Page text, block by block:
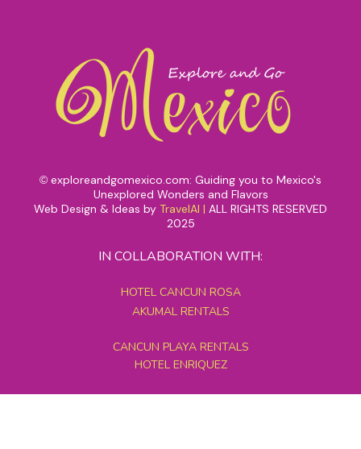
© exploreandgomexico.com: Guiding you to Mexico's
Unexplored Wonders and Flavors
Web Design & Ideas by TravelAI | ALL RIGHTS RESERVED
2025
IN COLLABORATION WITH:
HOTEL CANCUN ROSA
AKUMAL RENTALS
CANCUN PLAYA RENTALS
HOTEL ENRIQUEZ
MEXICO GRAND TOURS